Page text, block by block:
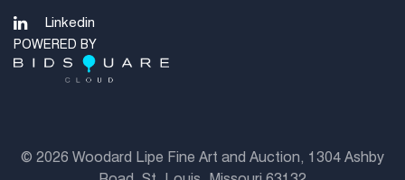
Linkedin
POWERED BY
© 2026 Woodard Lipe Fine Art and Auction, 1304 Ashby